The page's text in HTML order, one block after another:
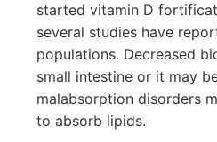
started vitamin D
several studies have
populations. Decreased
small intestine or it may
malabsorption disorders
to absorb lipids.